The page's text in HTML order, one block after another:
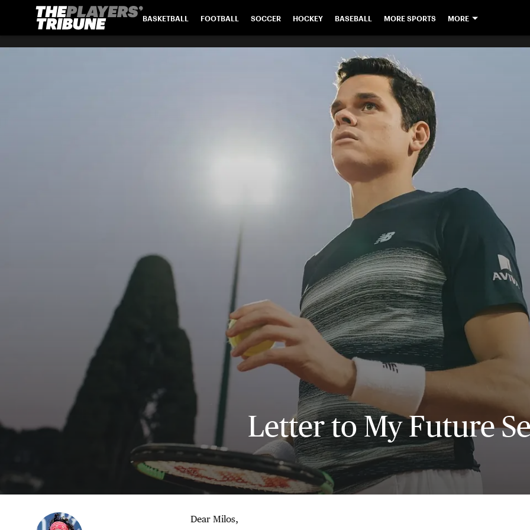
BASKETBALL FOOTBALL SOCCER HOCKEY BASEBALL MORE SPORTS MORE
Letter to My Future
Dear Milos,